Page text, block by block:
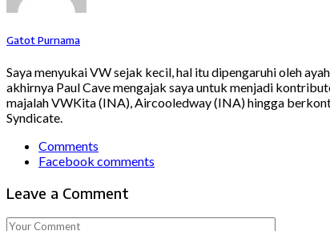
Gatot Purnama
Saya menyukai VW sejak kecil, hal itu dipengaruhi oleh
akhirnya Paul Cave mengajak saya untuk menjadi
majalah VWKita (INA), Aircooledway (INA) hingga
Syndicate.
Comments
Facebook comments
Leave a Comment